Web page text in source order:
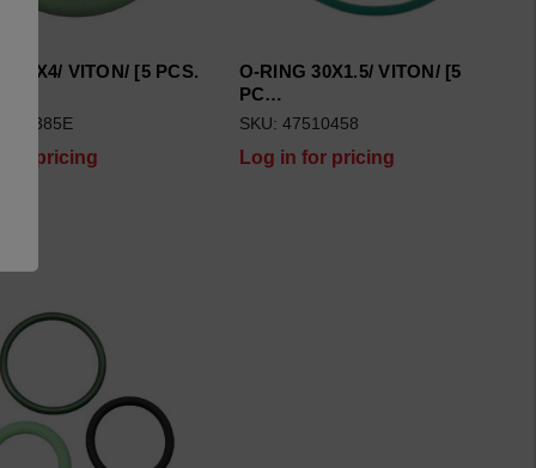
34X4/ VITON/ [5 PCS.
for pricing
O-RING 30X1.5/ VITON/ [5
PC…
SKU: 47510458
Log in for pricing